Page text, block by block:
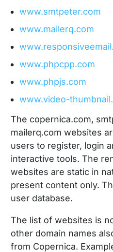
www.smtpeter.com
www.mailerq.com
www.phpcpp.com
www.phpjs.com
www.video-
The copernica.com,
mailerq.com websites
users to register, login
interactive tools. The
websites are static in
present content only.
user database.
The list of websites is
other domain names
from Copernica.